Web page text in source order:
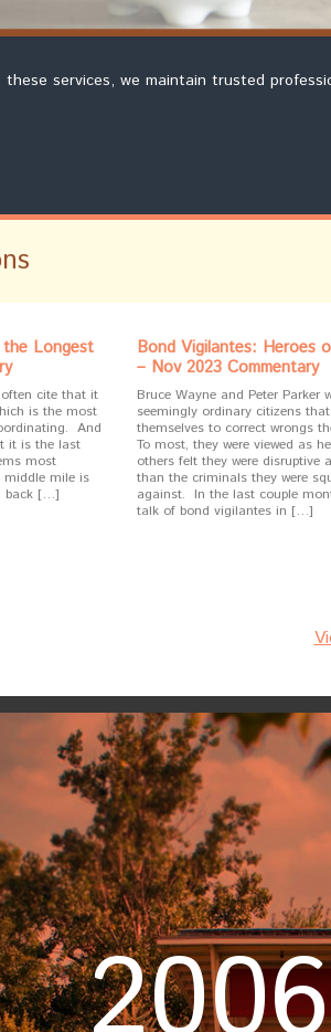
services, we maintain trusted
Longest
cite that it
is the most
And
it is the last
most
mile is
back […]
Bond Vigilantes: Heroes
– Nov 2023 Commentary
Bruce Wayne and Peter Parker
seemingly ordinary citizens
themselves to correct wrongs
To most, they were viewed as
others felt they were disruptive
than the criminals they were
against. In the last couple
talk of bond vigilantes in […]